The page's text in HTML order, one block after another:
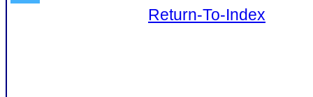
Return-To-Index